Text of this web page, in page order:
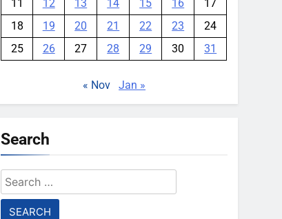
11
12 13 14 15 16
17
18
19 20 21 22 23
24
25
26 27 28 29 30 31
« Nov Jan »
Search
Search
for: